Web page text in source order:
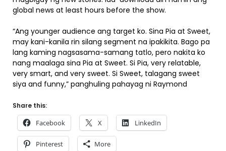
global news at least hours before the show.
“Ang younger audience ang target ko. Sina Pia at Sweet,
may kani-kanila rin silang segment na ipakikita. Bago pa
lang kaming nagsasama-samang tatlo, pero nakita ko
nang maalaga sina Pia at Sweet. Si Pia, very relatable,
very smart, and very sweet. Si Sweet, talagang sweet
siya and funny,” panghuling pahayag ni Raymond
Share this:
Facebook X LinkedIn
Pinterest More